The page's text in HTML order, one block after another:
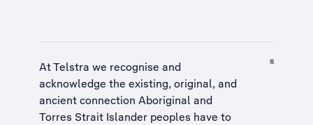
At Telstra we recognise and
acknowledge the existing, original, and
ancient connection Aboriginal and
Torres Strait Islander peoples have to